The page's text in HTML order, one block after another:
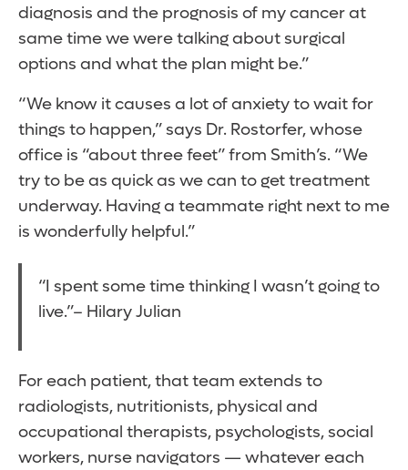
diagnosis and the prognosis of my cancer at
same time we were talking about surgical
options and what the plan might be.”
“We know it causes a lot of anxiety to wait for
things to happen,” says Dr. Rostorfer, whose
office is “about three feet” from Smith’s. “We
try to be as quick as we can to get treatment
underway. Having a teammate right next to me
is wonderfully helpful.”
“I spent some time thinking I wasn’t going to
live.”– Hilary Julian
For each patient, that team extends to
radiologists, nutritionists, physical and
occupational therapists, psychologists, social
workers, nurse navigators — whatever each